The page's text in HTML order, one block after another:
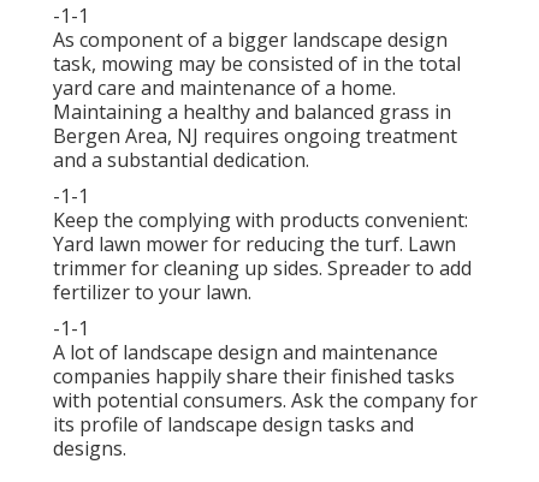
-1-1
As component of a bigger landscape design
task, mowing may be consisted of in the total
yard care and maintenance of a home.
Maintaining a healthy and balanced grass in
Bergen Area, NJ requires ongoing treatment
and a substantial dedication.
-1-1
Keep the complying with products convenient:
Yard lawn mower for reducing the turf. Lawn
trimmer for cleaning up sides. Spreader to add
fertilizer to your lawn.
-1-1
A lot of landscape design and maintenance
companies happily share their finished tasks
with potential consumers. Ask the company for
its profile of landscape design tasks and
designs.